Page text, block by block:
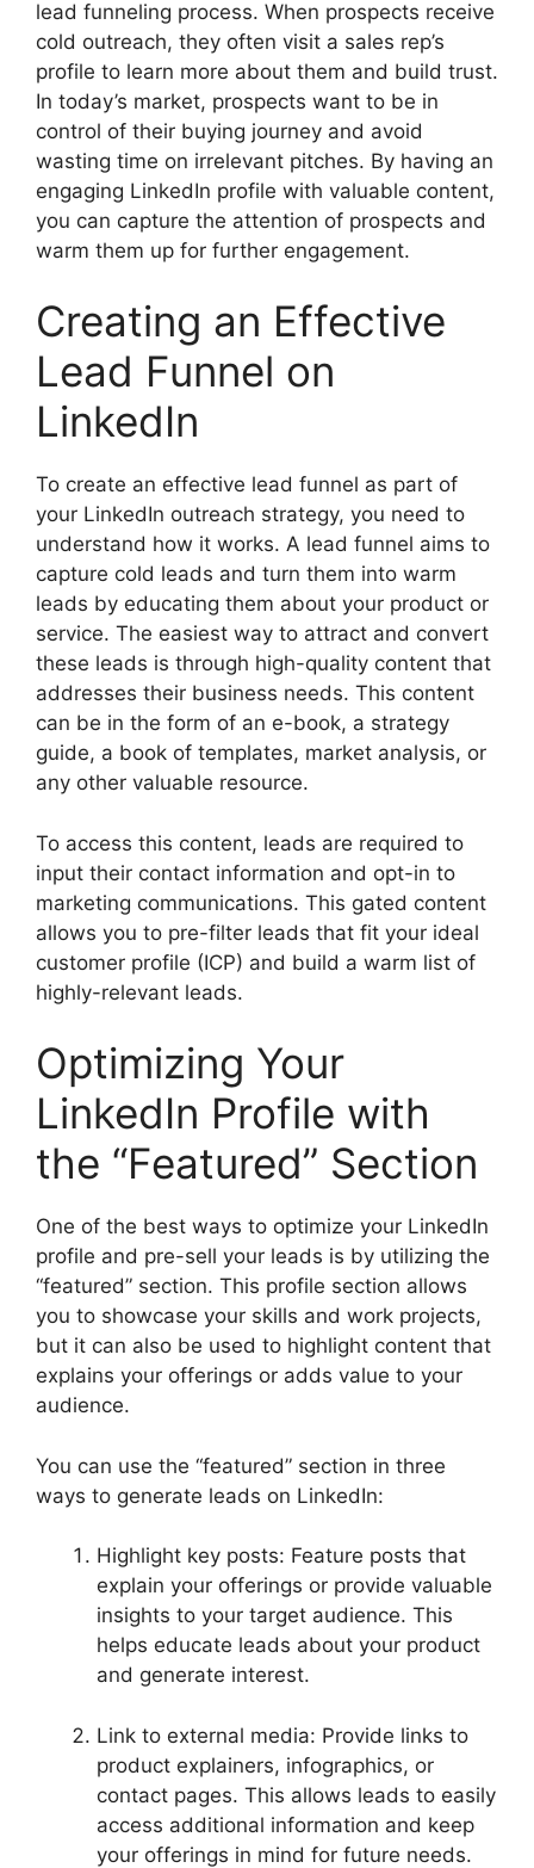
lead funneling process. When prospects receive
cold outreach, they often visit a sales rep’s
profile to learn more about them and build trust.
In today’s market, prospects want to be in
control of their buying journey and avoid
wasting time on irrelevant pitches. By having an
engaging LinkedIn profile with valuable content,
you can capture the attention of prospects and
warm them up for further engagement.
Creating an Effective
Lead Funnel on
LinkedIn
To create an effective lead funnel as part of
your LinkedIn outreach strategy, you need to
understand how it works. A lead funnel aims to
capture cold leads and turn them into warm
leads by educating them about your product or
service. The easiest way to attract and convert
these leads is through high-quality content that
addresses their business needs. This content
can be in the form of an e-book, a strategy
guide, a book of templates, market analysis, or
any other valuable resource.
To access this content, leads are required to
input their contact information and opt-in to
marketing communications. This gated content
allows you to pre-filter leads that fit your ideal
customer profile (ICP) and build a warm list of
highly-relevant leads.
Optimizing Your
LinkedIn Profile with
the “Featured” Section
One of the best ways to optimize your LinkedIn
profile and pre-sell your leads is by utilizing the
“featured” section. This profile section allows
you to showcase your skills and work projects,
but it can also be used to highlight content that
explains your offerings or adds value to your
audience.
You can use the “featured” section in three
ways to generate leads on LinkedIn:
Highlight key posts: Feature posts that
explain your offerings or provide valuable
insights to your target audience. This
helps educate leads about your product
and generate interest.
Link to external media: Provide links to
product explainers, infographics, or
contact pages. This allows leads to easily
access additional information and keep
your offerings in mind for future needs.